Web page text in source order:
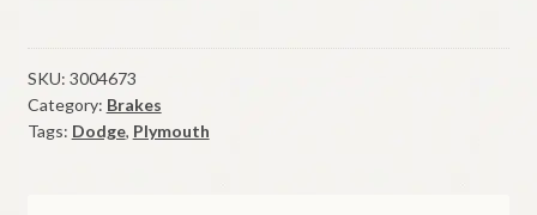
Line
Proportioning
Valve
1967-
SKU: 3004673
Category: Brakes
Tags: Dodge, Plymouth